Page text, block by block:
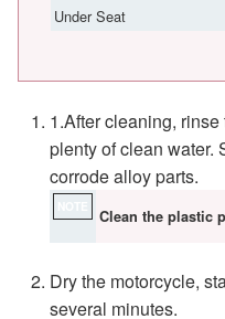
Under Seat
1.After cleaning,
plenty of clean water.
corrode alloy parts.
Clean the plastic
Dry the motorcycle,
several minutes.